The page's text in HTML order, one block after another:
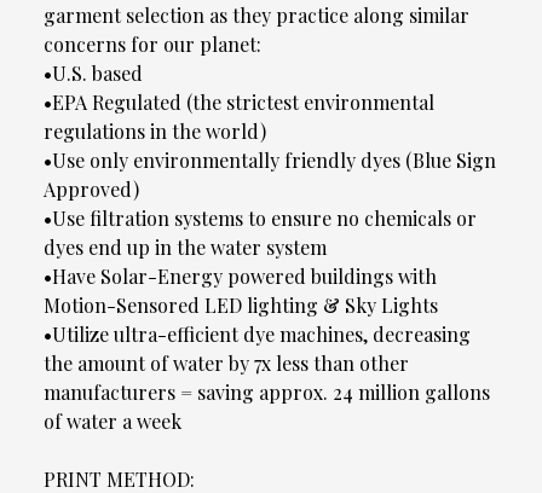
garment selection as they practice along similar
concerns for our planet:
•U.S. based
•EPA Regulated (the strictest environmental
regulations in the world)
•Use only environmentally friendly dyes (Blue Sign
Approved)
•Use filtration systems to ensure no chemicals or
dyes end up in the water system
•Have Solar-Energy powered buildings with
Motion-Sensored LED lighting & Sky Lights
•Utilize ultra-efficient dye machines, decreasing
the amount of water by 7x less than other
manufacturers = saving approx. 24 million gallons
of water a week
PRINT METHOD: